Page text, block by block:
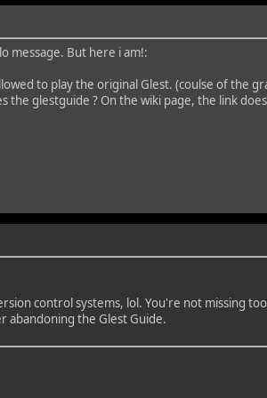
message. But here i am!:
to play the original Glest. (coulse of the
the glestguide ? On the wiki page, the link
control systems, lol. You're not missing
abandoning the Glest Guide.